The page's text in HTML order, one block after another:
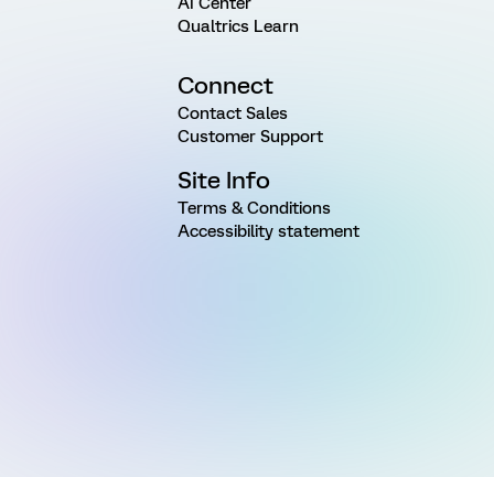
Qualtrics Learn
Connect
Contact Sales
Customer Support
Site Info
Terms & Conditions
Accessibility statement